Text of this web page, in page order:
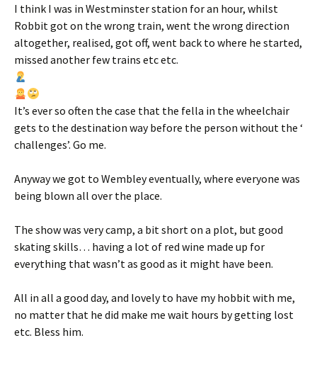
I think I was in Westminster station for an hour, whilst
Robbit got on the wrong train, went the wrong direction
altogether, realised, got off, went back to where he started,
missed another few trains etc etc.
It’s ever so often the case that the fella in the wheelchair
gets to the destination way before the person without the ‘
challenges’. Go me.
Anyway we got to Wembley eventually, where everyone was
being blown all over the place.
The show was very camp, a bit short on a plot, but good
skating skills… having a lot of red wine made up for
everything that wasn’t as good as it might have been.
All in all a good day, and lovely to have my hobbit with me,
no matter that he did make me wait hours by getting lost
etc. Bless him.